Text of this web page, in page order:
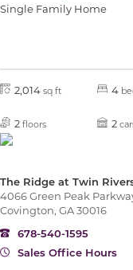
Single Family Home
2,014 sq ft 4
2 floors 2
The Ridge at Twin
4066 Green Peak
Covington, GA 30016
678-540-1595
Sales Office Hours